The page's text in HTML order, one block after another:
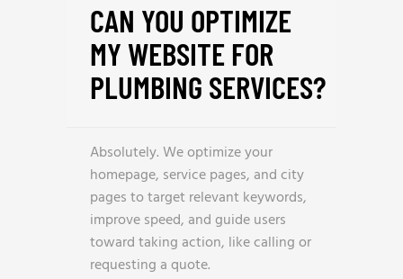
CAN YOU OPTIMIZE
MY WEBSITE FOR
PLUMBING SERVICES?
Absolutely. We optimize your
homepage, service pages, and city
pages to target relevant keywords,
improve speed, and guide users
toward taking action, like calling or
requesting a quote.